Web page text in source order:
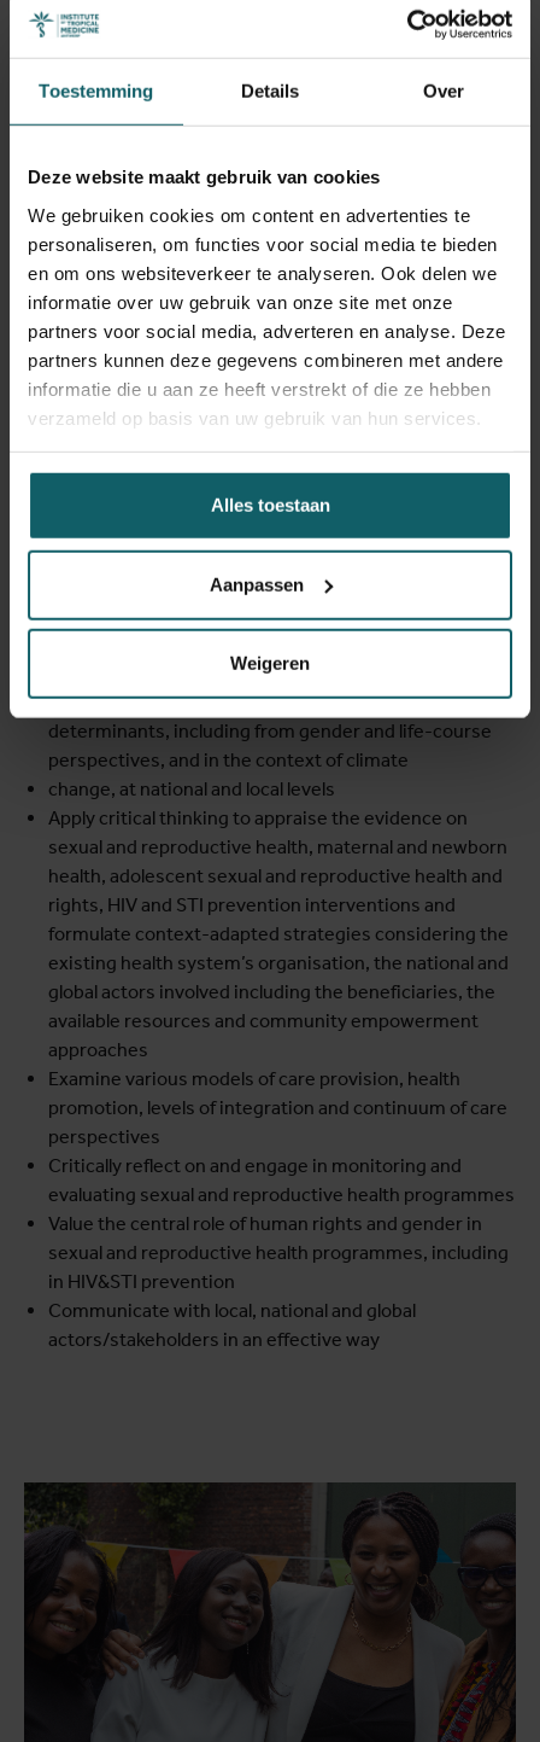
Toestemming Details Over
Deze website maakt gebruik van cookies
We gebruiken cookies om content en advertenties te
personaliseren, om functies voor social media te bieden
en om ons websiteverkeer te analyseren. Ook delen we
informatie over uw gebruik van onze site met onze
partners voor social media, adverteren en analyse. Deze
partners kunnen deze gegevens combineren met andere
informatie die u aan ze heeft verstrekt of die ze hebben
verzameld op basis van uw gebruik van hun services.
Alles toestaan
Aanpassen
Weigeren
of sexual and reproductive health programmes, in
particular in low and middle income countries. The course
provides a unique opportunity to understand important
sexual and reproductive health, maternal and newborn
health, HIV and other STIs. This includes epidemiological,
social science and health systems perspectives, and
builds on the rich exchange of experience between
students from many different regions.
Leerdoelstellingen
Upon completion of the course, participants should be
Describe the international context in the field of sexual
and reproductive health and rights
reproductive health problems, maternal and newborn
health, HIV and STI prevention issues, and their main
determinants, including from gender and life-course
perspectives, and in the context of climate
change, at national and local levels
Apply critical thinking to appraise the evidence on
sexual and reproductive health, maternal and newborn
health, adolescent sexual and reproductive health and
rights, HIV and STI prevention interventions and
formulate context-adapted strategies considering the
existing health system’s organisation, the national and
global actors involved including the beneficiaries, the
available resources and community empowerment
approaches
Examine various models of care provision, health
promotion, levels of integration and continuum of care
perspectives
Critically reflect on and engage in monitoring and
evaluating sexual and reproductive health programmes
Value the central role of human rights and gender in
sexual and reproductive health programmes, including
in HIV&STI prevention
Communicate with local, national and global
actors/stakeholders in an effective way